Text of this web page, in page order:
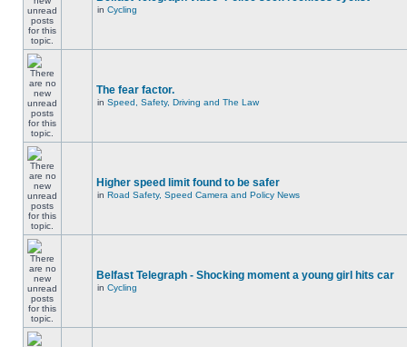
in Cycling
The fear factor.
in Speed, Safety, Driving and The Law
Higher speed limit found to be safer
in Road Safety, Speed Camera and Policy News
Belfast Telegraph - Shocking moment a young girl hits car
in Cycling